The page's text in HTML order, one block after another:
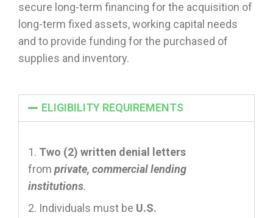
secure long-term financing for the acquisition of
long-term fixed assets, working capital needs
and to provide funding for the purchased of
supplies and inventory.
ELIGIBILITY REQUIREMENTS
Two (2) written denial letters
from private, commercial lending
institutions.
Individuals must be U.S.